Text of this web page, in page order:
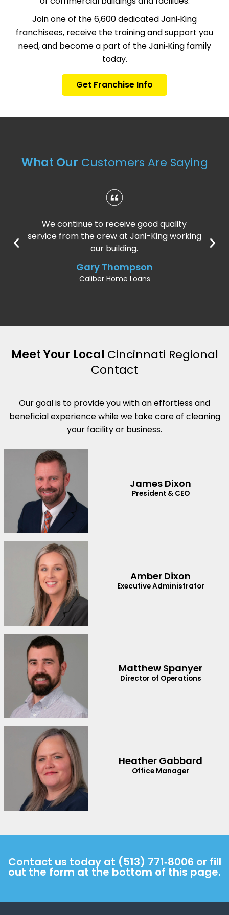
Join one of the 6,600 dedicated Jani‑King
franchisees, receive the training and support you
need, and become a part of the Jani‑King family
today.
Get Franchise Info
What Our Customers Are Saying
We continue to receive good quality
service from the crew at Jani-King working
our building.
Gary Thompson
Caliber Home Loans
Meet Your Local Cincinnati Regional
Contact
Our goal is to provide you with an effortless and
beneficial experience while we take care of cleaning
your facility or business.
James Dixon
President & CEO
Amber Dixon
Executive Administrator
Matthew Spanyer
Director of Operations
Heather Gabbard
Office Manager
Contact us today at (513) 771‑8006 or fill
out the form at the bottom of this page.